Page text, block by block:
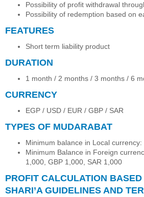
Possibility of profit withdrawal
Possibility of redemption based on
FEATURES
Short term liability product
DURATION
1 month / 2 months / 3 months / 6
CURRENCY
EGP / USD / EUR / GBP / SAR
TYPES OF MUDARABAT
Minimum balance in Local currency:
Minimum Balance in Foreign
1,000, GBP 1,000, SAR 1,000
PROFIT CALCULATION
SHARI’A GUIDELINES AND